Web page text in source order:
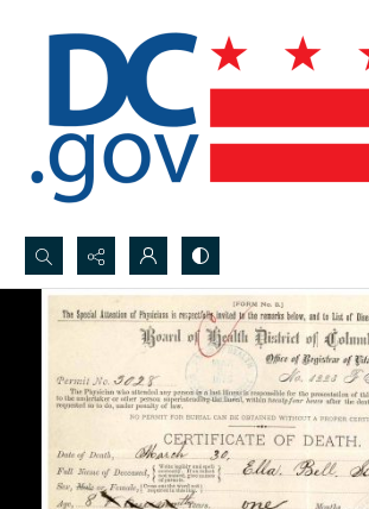
Search...
Advanced search